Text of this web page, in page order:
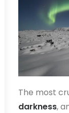
The most
darkness,